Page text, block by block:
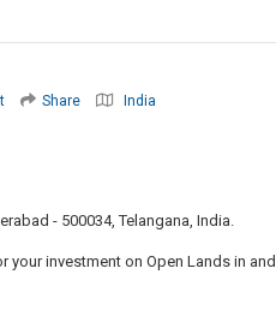
Share India
- 500034, Telangana, India.
your investment on Open Lands in and